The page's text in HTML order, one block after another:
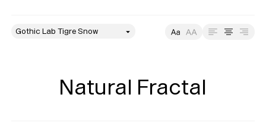
style
Natural Fractal